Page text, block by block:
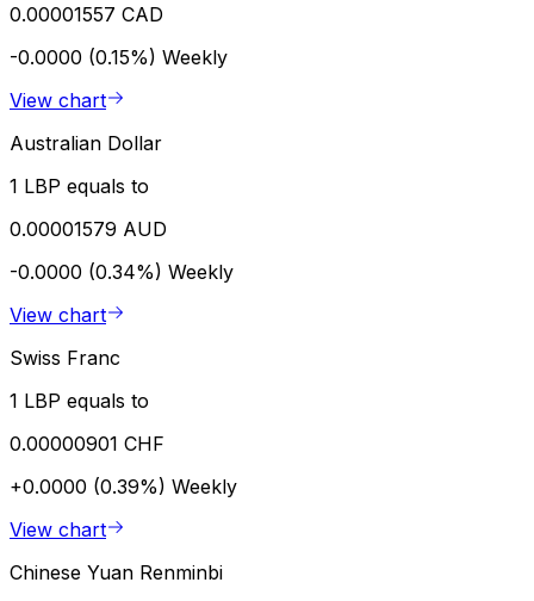
0.00001557 CAD
-0.0000 (0.15%) Weekly
View chart
Australian Dollar
1 LBP equals to
0.00001579 AUD
-0.0000 (0.34%) Weekly
View chart
Swiss Franc
1 LBP equals to
0.00000901 CHF
+0.0000 (0.39%) Weekly
View chart
Chinese Yuan Renminbi